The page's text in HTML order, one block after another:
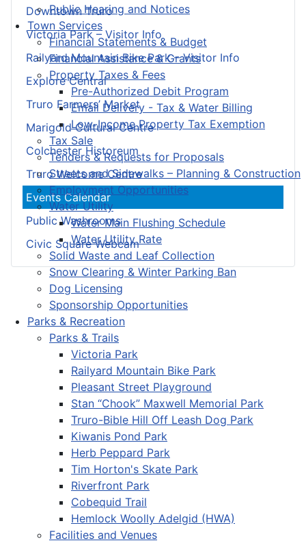
Public Hearing and Notices
Town Services
Financial Statements & Budget
Financial Assistance & Grants
Property Taxes & Fees
Pre-Authorized Debit Program
Email Delivery - Tax & Water Billing
Low-Income Property Tax Exemption
Tax Sale
Tenders & Requests for Proposals
Streets and Sidewalks – Planning & Construction
Employment Opportunities
Water Utility
Water Main Flushing Schedule
Water Utility Rate
Solid Waste and Leaf Collection
Snow Clearing & Winter Parking Ban
Dog Licensing
Sponsorship Opportunities
Parks & Recreation
Parks & Trails
Victoria Park
Railyard Mountain Bike Park
Pleasant Street Playground
Stan “Chook” Maxwell Memorial Park
Truro-Bible Hill Off Leash Dog Park
Kiwanis Pond Park
Herb Peppard Park
Tim Horton's Skate Park
Riverfront Park
Cobequid Trail
Hemlock Woolly Adelgid (HWA)
Facilities and Venues
Downtown Truro
Victoria Park – Visitor Info
Railyard Mountain Bike Park – Visitor Info
Explore Central
Truro Farmers’ Market
Marigold Cultural Centre
Colchester Historeum
Truro Welcome Centre
Events Calendar
Public Washrooms
Civic Square Webcam